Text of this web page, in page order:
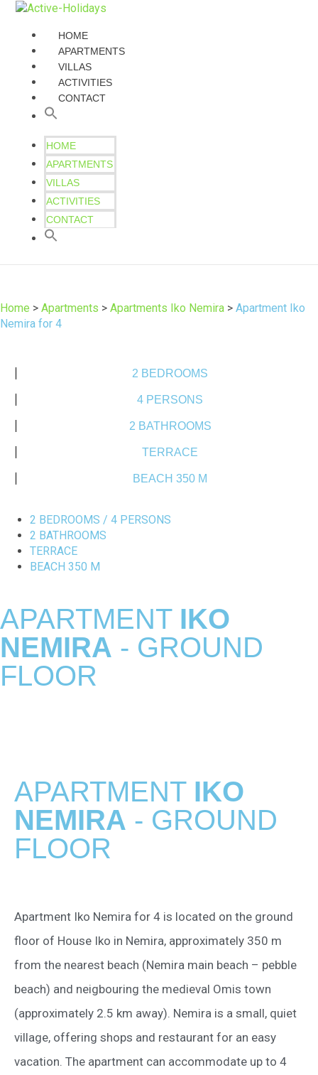
HOME
APARTMENTS
VILLAS
ACTIVITIES
CONTACT
HOME
APARTMENTS
VILLAS
ACTIVITIES
CONTACT
Home > Apartments > Apartments Iko Nemira > Apartment Iko
Nemira for 4
2 BEDROOMS
4 PERSONS
2 BATHROOMS
TERRACE
BEACH 350 M
2 BEDROOMS / 4 PERSONS
2 BATHROOMS
TERRACE
BEACH 350 M
APARTMENT IKO
NEMIRA - GROUND
FLOOR
APARTMENT IKO
NEMIRA - GROUND
FLOOR
Apartment Iko Nemira for 4 is located on the ground
floor of House Iko in Nemira, approximately 350 m
from the nearest beach (Nemira main beach – pebble
beach) and neigbouring the medieval Omis town
(approximately 2.5 km away). Nemira is a small, quiet
village, offering shops and restaurant for an easy
vacation. The apartment can accommodate up to 4